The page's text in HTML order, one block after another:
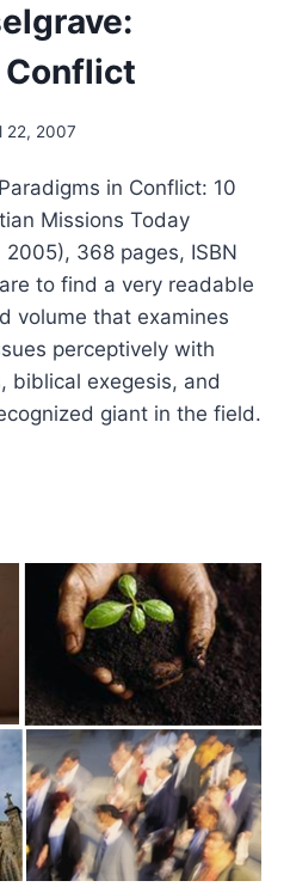
Conflict
22, 2007
in Conflict: 10
Missions Today
368 pages, ISBN
to find a very readable
volume that examines
perceptively with
biblical exegesis, and
giant in the field.